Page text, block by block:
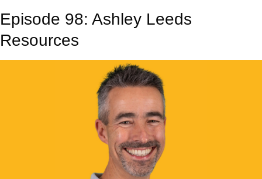
Episode 98: Ashley Leeds
Resources